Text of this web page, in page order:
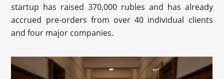
startup has raised 370,000 rubles and has already
accrued pre-orders from over 40 individual clients
and four major companies.